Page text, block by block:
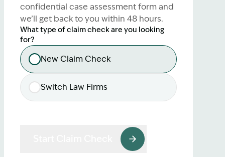
confidential case assessment form and
we’ll get back to you within 48 hours.
What type of claim check are you looking
for?
New Claim Check
Switch Law Firms